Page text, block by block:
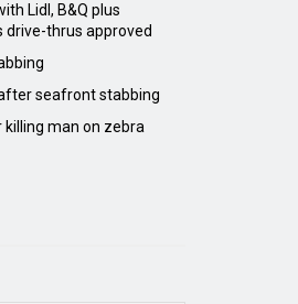
Lidl, B&Q plus
drive-thrus approved
seafront stabbing
killing man on zebra